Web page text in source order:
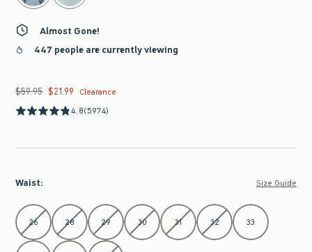
Almost Gone!
447 people are currently viewing
Was $59.95, now $21.99
$59.95 $21.99
Clearance
4.8(5974)
Waist: Size Guide
Select Waist
26 28 29 30 31 32 33